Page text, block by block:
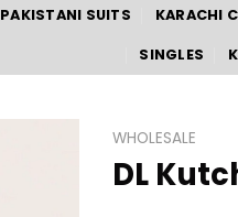
PAKISTANI SUITS KARACHI
SINGLES
WHOLESALE
DL